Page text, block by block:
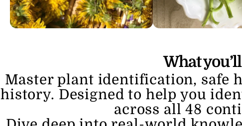
What
Master plant identification, safe
history. Designed to help you
across all 48